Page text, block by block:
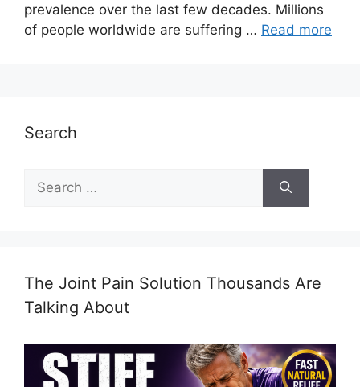
prevalence over the last few decades. Millions
of people worldwide are suffering … Read more
Search
for:
The Joint Pain Solution Thousands Are
Talking About